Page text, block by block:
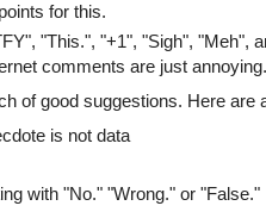
for this.
"This.", "+1", "Sigh", "Meh",
comments are just annoying.
of good suggestions. Here are
is not data
with "No." "Wrong." or "False."